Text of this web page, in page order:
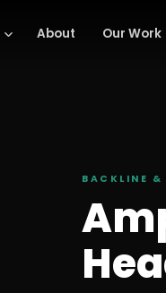
About Our Work
BACKLINE &